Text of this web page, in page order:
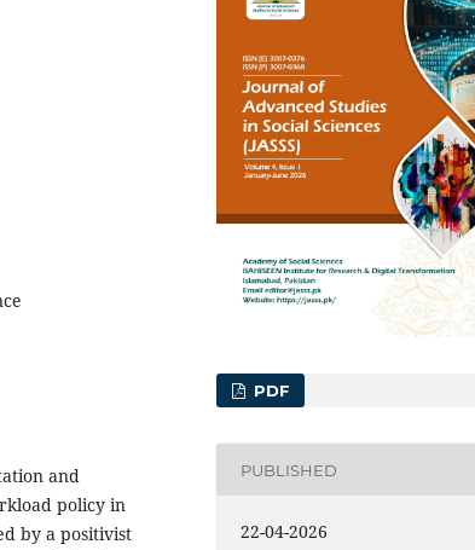
and
policy in
by a positivist
PDF
PUBLISHED
22-04-2026